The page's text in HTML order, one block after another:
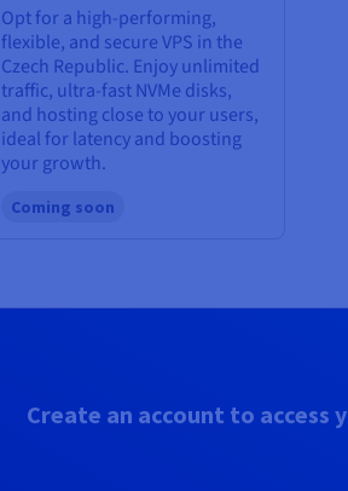
Opt for a high-performing,
flexible, and secure VPS in the
Czech Republic. Enjoy unlimited
traffic, ultra-fast NVMe disks,
and hosting close to your users,
ideal for latency and boosting
your growth.
Coming soon
Create an account to access